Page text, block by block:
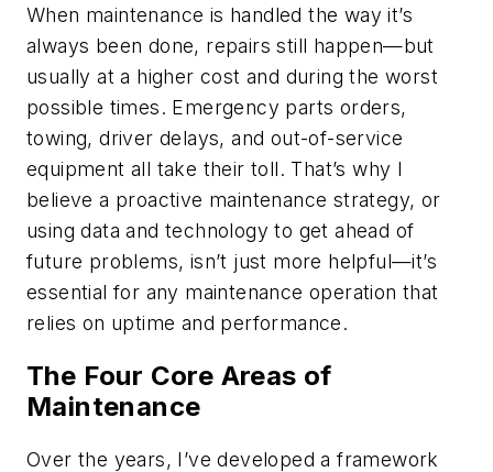
When maintenance is handled the way it’s
always been done, repairs still happen—but
usually at a higher cost and during the worst
possible times. Emergency parts orders,
towing, driver delays, and out-of-service
equipment all take their toll. That’s why I
believe a proactive maintenance strategy, or
using data and technology to get ahead of
future problems, isn’t just more helpful—it’s
essential for any maintenance operation that
relies on uptime and performance.
The Four Core Areas of
Maintenance
Over the years, I’ve developed a framework